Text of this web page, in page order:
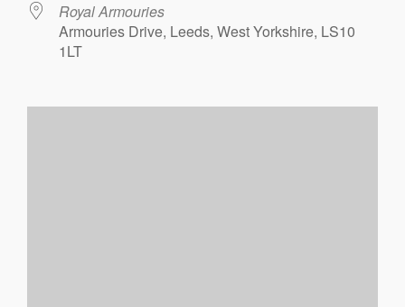
Royal Armouries
Armouries Drive, Leeds, West Yorkshire, LS10
1LT